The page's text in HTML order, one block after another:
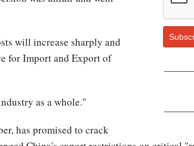
will increase sharply and
for Import and Export of
as a whole."
has promised to crack